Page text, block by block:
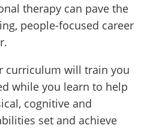
therapy can pave the
people-focused career
curriculum will train you
while you learn to help
cognitive and
set and achieve